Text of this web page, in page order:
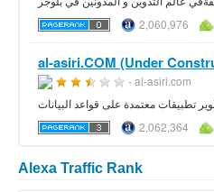
2,060,976
al-asiri.COM (Under
- al-asiri.com
تطبيقات معتمدة على قواعد البيانات
2,062,364
Alexa Traffic Rank